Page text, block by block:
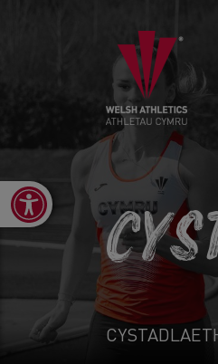
Open